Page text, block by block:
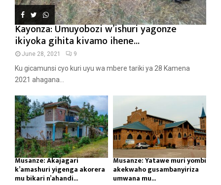
Kayonza: Umuyobozi w’ishuri yagonze
ikiyoka gihita kivamo ihene...
June 28, 2021 9
Ku gicamunsi cyo kuri uyu wa mbere tariki ya 28 Kamena
2021 ahagana...
Musanze: Akajagari
k’amashuri yigenga akorera
mu bikari n’ahandi...
Musanze: Yatawe muri yombi
akekwaho gusambanyiriza
umwana mu...